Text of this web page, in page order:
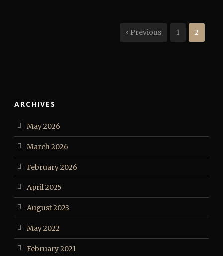
‹ Previous 1 2
ARCHIVES
May 2026
March 2026
February 2026
April 2025
August 2023
May 2022
February 2021